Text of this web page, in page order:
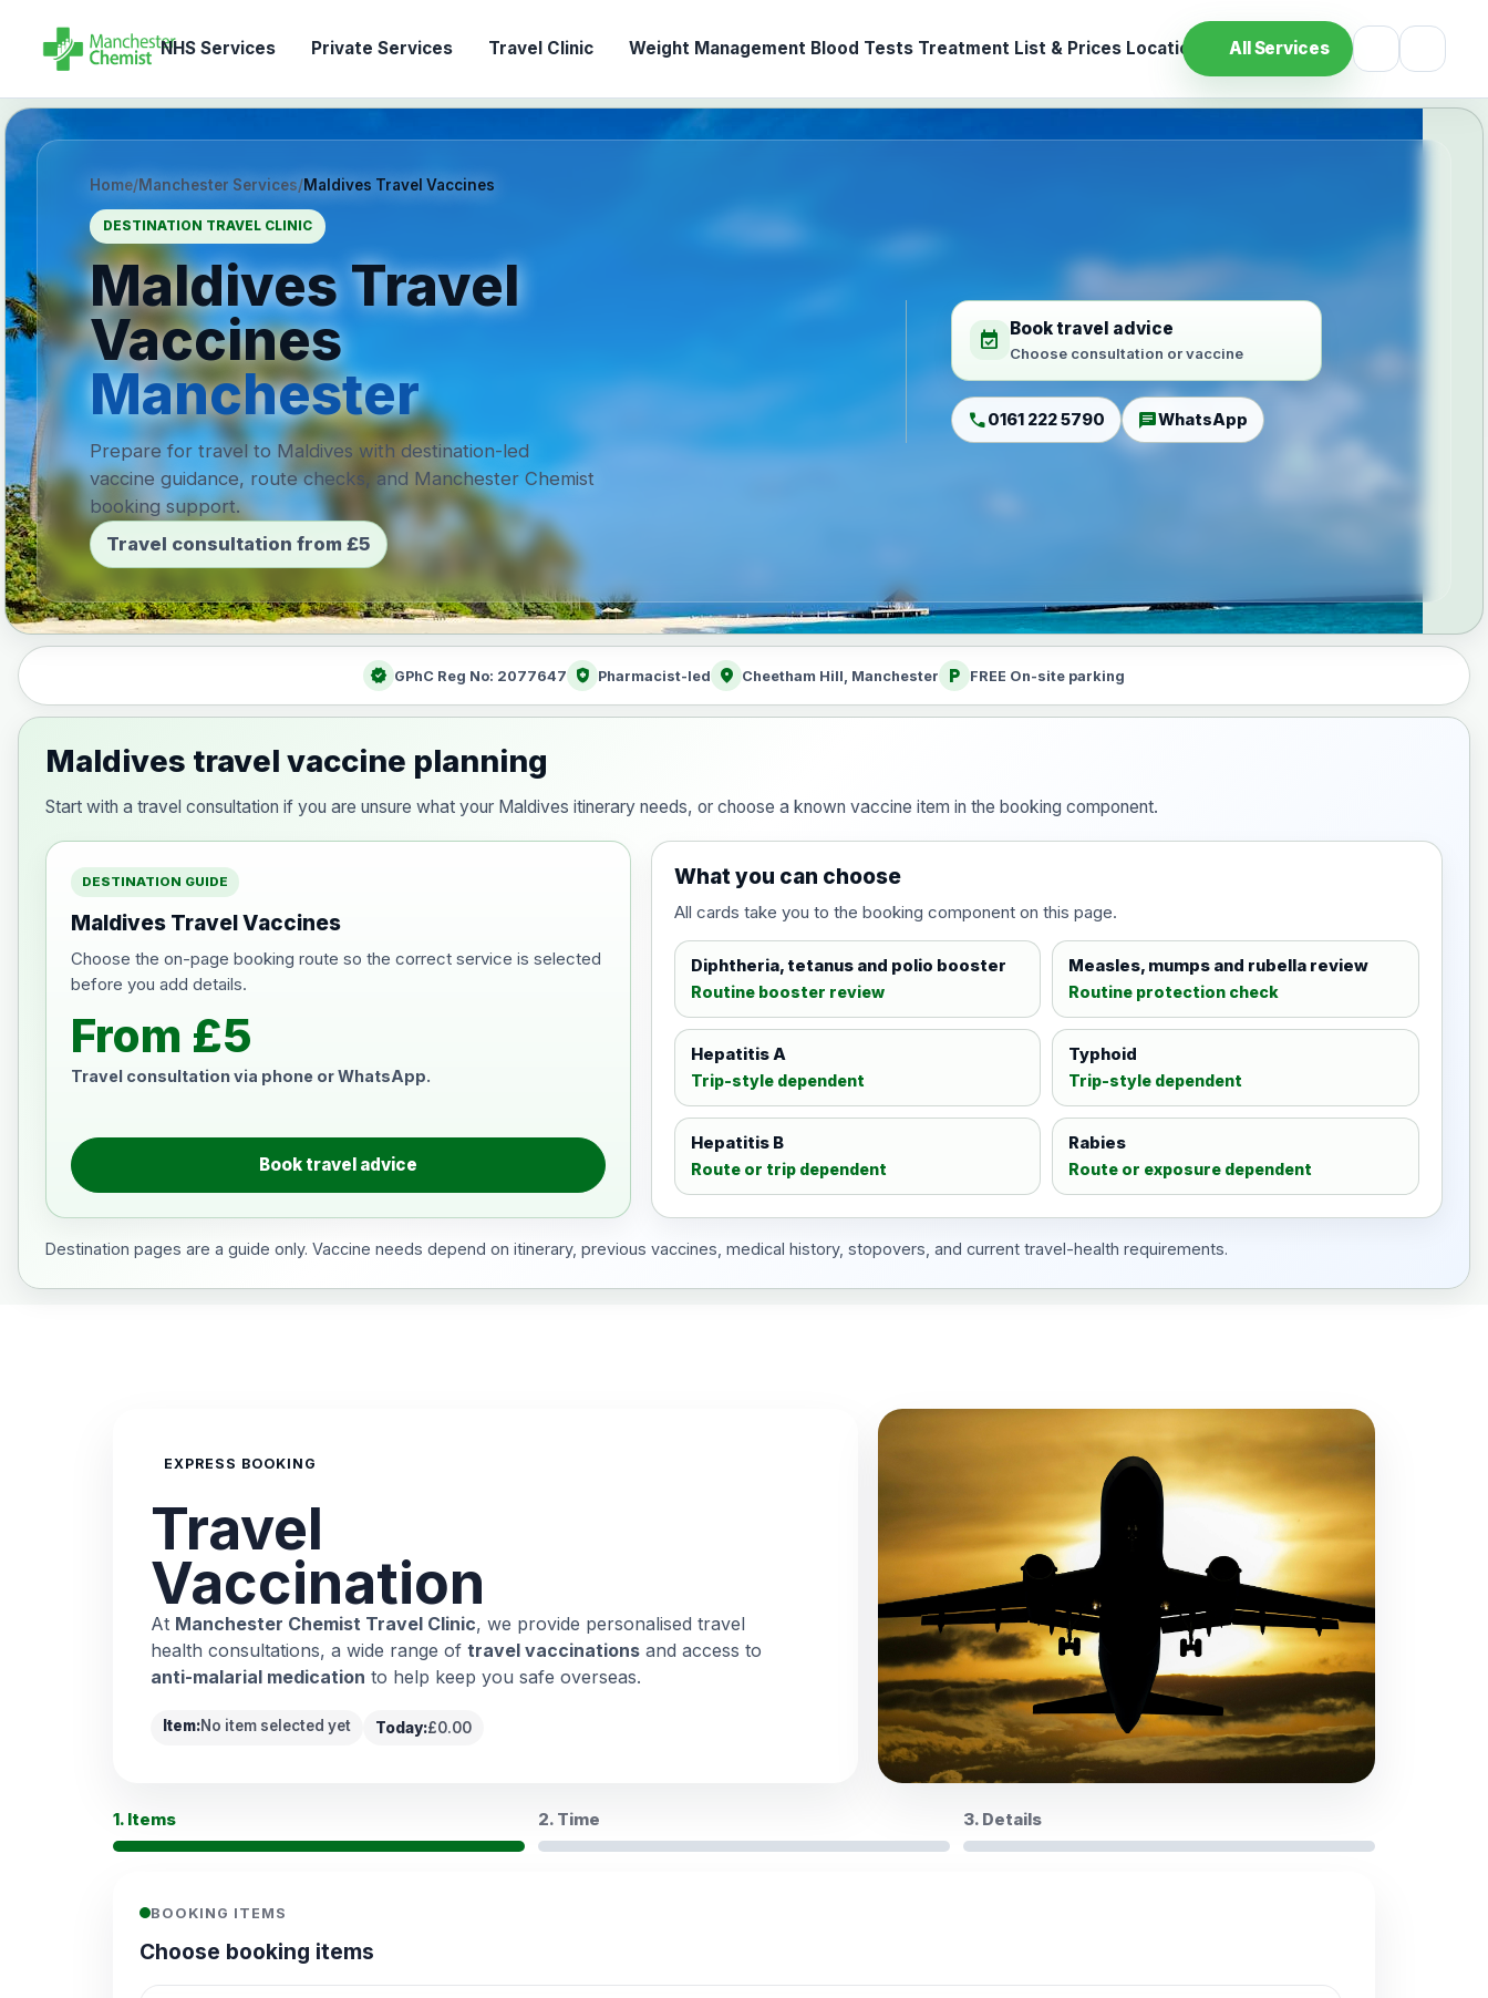
NHS Services Private Services Travel Clinic Weight Management Blood Tests Treatment List & Prices Location All Services
Home/Manchester Services/Maldives Travel Vaccines
DESTINATION TRAVEL CLINIC
Maldives Travel
Vaccines
Manchester
Prepare for travel to Maldives with destination-led
vaccine guidance, route checks, and Manchester Chemist
booking support.
Travel consultation from £5
event_available Book travel advice
Choose consultation or vaccine
call0161 222 5790 chatWhatsApp
verified GPhC Reg No: 2077647 health_and_safety Pharmacist-led location_on Cheetham Hill, Manchester local_parking FREE On-site parking
Maldives travel vaccine planning
Start with a travel consultation if you are unsure what your Maldives itinerary needs, or choose a known vaccine item in the booking component.
DESTINATION GUIDE
Maldives Travel Vaccines
Choose the on-page booking route so the correct service is selected
before you add details.
From £5
Travel consultation via phone or WhatsApp.
Book travel advice
What you can choose
All cards take you to the booking component on this page.
Diphtheria, tetanus and polio booster
Routine booster review
Measles, mumps and rubella review
Routine protection check
Hepatitis A
Trip-style dependent
Typhoid
Trip-style dependent
Hepatitis B
Route or trip dependent
Rabies
Route or exposure dependent
Destination pages are a guide only. Vaccine needs depend on itinerary, previous vaccines, medical history, stopovers, and current travel-health requirements.
EXPRESS BOOKING
Travel
Vaccination
At Manchester Chemist Travel Clinic, we provide personalised travel
health consultations, a wide range of travel vaccinations and access to
anti-malarial medication to help keep you safe overseas.
Item:No item selected yet Today:£0.00
1. Items 2. Time 3. Details
BOOKING ITEMS
Choose booking items